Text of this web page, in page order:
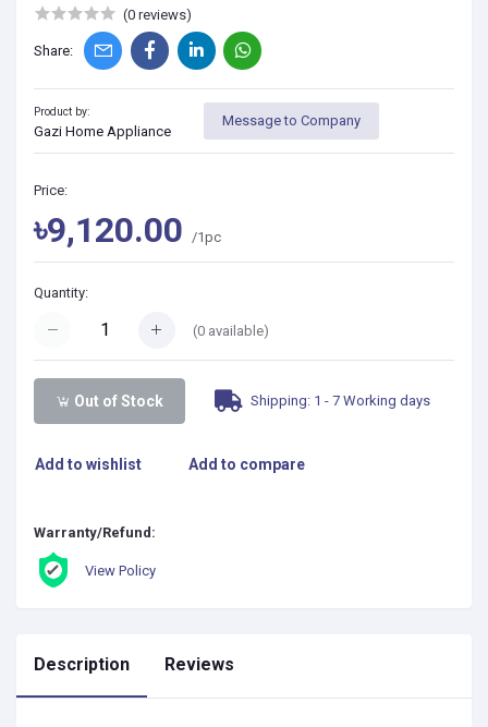
(0 reviews)
Share:
Product by:
Gazi Home Appliance
Message to Company
Price:
৳9,120.00 /1pc
Quantity:
(0 available)
Out of Stock Shipping: 1 - 7 Working days
Add to wishlist Add to compare
Warranty/Refund:
View Policy
Description Reviews